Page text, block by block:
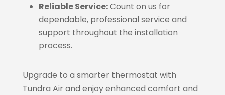
Reliable Service:Count on us for
dependable, professional service and
support throughout the installation
process.
Upgrade to a smarter thermostat with
Tundra Air and enjoy enhanced comfort and